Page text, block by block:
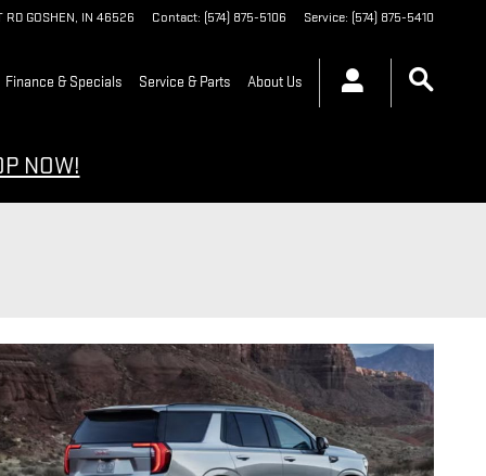
RD GOSHEN, IN 46526 Contact: (574) 875-5106 Service: (574) 875-5410
Finance & Specials Service & Parts About Us
NOW!